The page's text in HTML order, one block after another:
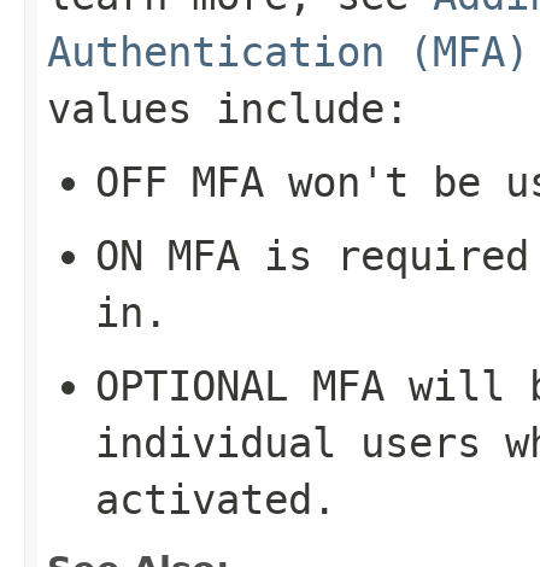
Authentication
values include:
OFF MFA won't be
ON MFA is
in.
OPTIONAL MFA will
individual users
activated.